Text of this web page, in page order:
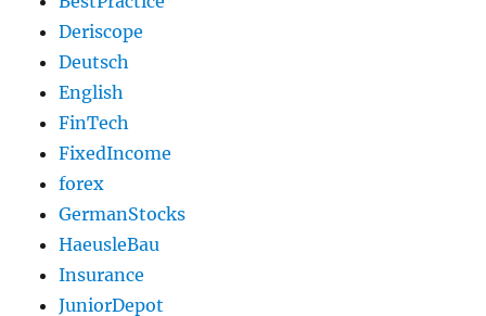
Deriscope
Deutsch
English
FinTech
FixedIncome
forex
GermanStocks
HaeusleBau
Insurance
JuniorDepot